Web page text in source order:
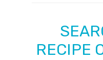
RECIPE